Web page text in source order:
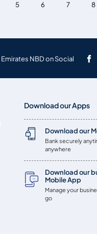
8
7
6
5
Emirates NBD on Social
Download our Apps
Download our
Bank securely
anywhere
Download our
Mobile App
Manage your
go